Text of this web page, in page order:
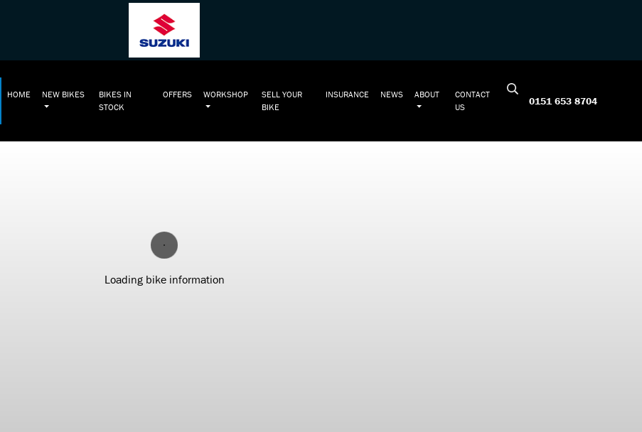
0151 653 8704
HOME NEW BIKES
BIKES IN
STOCK
OFFERS WORKSHOP
SELL YOUR
BIKE
INSURANCE NEWS ABOUT
CONTACT
US
Loading bike information